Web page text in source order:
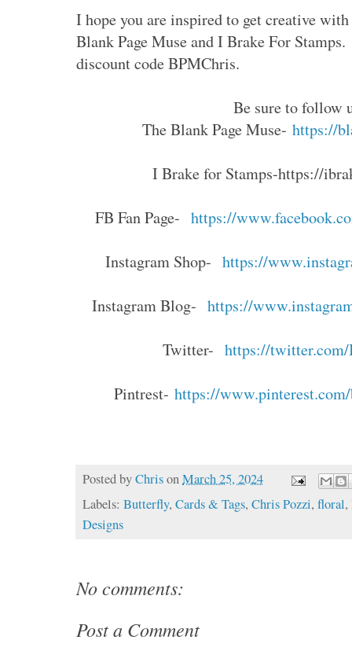
I hope you are inspired to get creative
Blank Page Muse and I Brake For
discount code BPMChris.
Be sure to follow
The Blank Page Muse-https://
I Brake for Stamps-https://
FB Fan Page-https://
Instagram Shop-https://
Instagram Blog-https://
Twitter-https://twitter.com/
Pintrest-https://
Posted byChris onMarch 25, 2024
Labels:Butterfly,Cards & Tags,Chris Pozzi,floral,
Designs
No comments:
Post a Comment